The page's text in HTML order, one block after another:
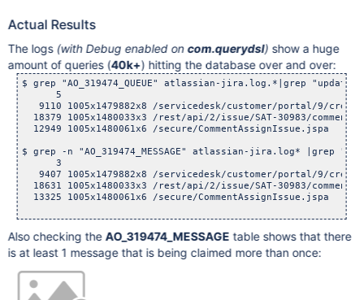
Actual Results
The logs (with Debug enabled oncom.querydsl) show a huge
amount of queries (40k+) hitting the database over and over:
$ grep "AO_319474_QUEUE" atlassian-jira.log.*|grep
      5
9110 1005x1479882x8 /servicedesk/customer/portal/9/
  18379 1005x1480033x3 /rest/api/2/issue/SAT-30983/comment
  12949 1005x1480061x6 /secure/CommentAssignIssue.jspa
$ grep -n "AO_319474_MESSAGE" atlassian-jira.log*
      3
9407 1005x1479882x8 /servicedesk/customer/portal/9/
  18631 1005x1480033x3 /rest/api/2/issue/SAT-30983/comment
  13325 1005x1480061x6 /secure/CommentAssignIssue.jspa
Also checking the AO_319474_MESSAGE table shows that there
is at least 1 message that is being claimed more than once: